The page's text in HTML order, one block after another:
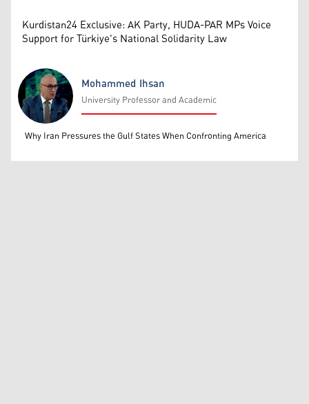
Kurdistan24 Exclusive: AK Party, HUDA-PAR MPs Voice
Support for Türkiye's National Solidarity Law
Mohammed Ihsan
Mohammed Ihsan
University Professor and Academic
Why Iran Pressures the Gulf States When Confronting America